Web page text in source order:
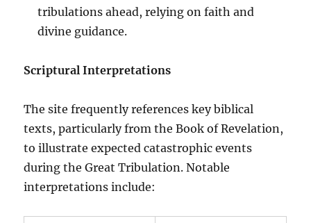
tribulations ahead, relying on faith and
divine guidance.
Scriptural Interpretations
The site frequently references key biblical
texts, particularly from the Book of Revelation,
to illustrate expected catastrophic events
during the Great Tribulation. Notable
interpretations include: